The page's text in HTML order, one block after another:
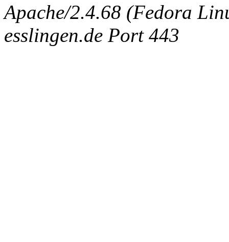
Apache/2.4.68 (Fedora
esslingen.de Port 443